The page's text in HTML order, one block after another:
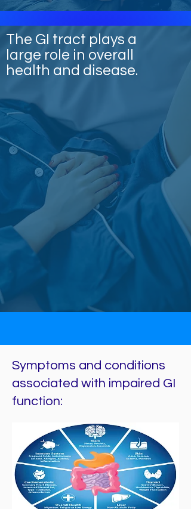
The GI tract plays a
large role in overall
health and disease.
Symptoms and conditions
associated with impaired GI
function: